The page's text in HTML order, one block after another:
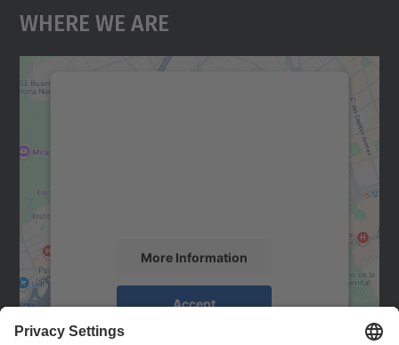
Where We Are
More Information
Accept
powered by